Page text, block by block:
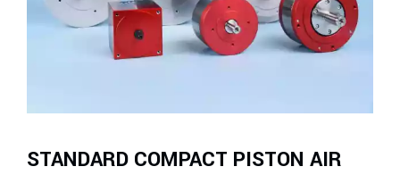
STANDARD COMPACT PISTON AIR